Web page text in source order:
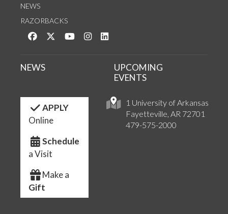
NEWS
RAZORBACKS
Like us on Facebook
Follow us on Twitter
Watch us on YouTube
See us on Instagram
1 University of Arkansas
Fayetteville, AR 72701
479-575-2000
NEWS
UPCOMING
EVENTS
APPLY
Online
Schedule
a Visit
Make a
Gift